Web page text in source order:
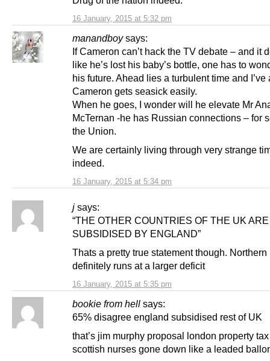
16 January, 2015 at 5:32 pm
manandboy says:
16 January, 2015 at 5:34 pm
If Cameron can’t hack the TV debate – and it
like he’s lost his baby’s bottle, one has to
his future. Ahead lies a turbulent time and I’ve
Cameron gets seasick easily.
When he goes, I wonder will he elevate Mr
McTernan -he has Russian connections – for
the Union.
We are certainly living through very strange
indeed.
j says:
16 January, 2015 at 5:35 pm
“THE OTHER COUNTRIES OF THE UK ARE
SUBSIDISED BY ENGLAND”
Thats a pretty true statement though. Northern
definitely runs at a larger deficit
bookie from hell says:
65% disagree england subsidised rest of UK
that’s jim murphy proposal london property
scottish nurses gone down like a leaded